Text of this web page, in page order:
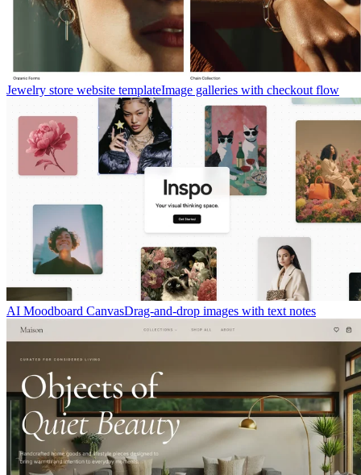
Jewelry store website templateImage galleries with checkout flow
AI Moodboard CanvasDrag-and-drop images with text notes